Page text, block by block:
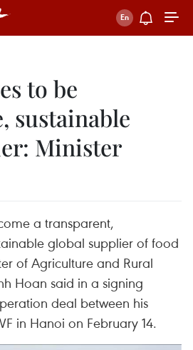
to be
sustainable
Minister
a transparent,
global supplier of food
of Agriculture and Rural
Hoan said in a signing
deal between his
in Hanoi on February 14.